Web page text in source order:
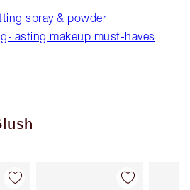
spray & powder
lasting makeup must-haves
1 of 9 Item 2 of 9